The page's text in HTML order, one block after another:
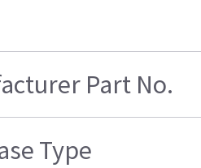
Part No.
Type